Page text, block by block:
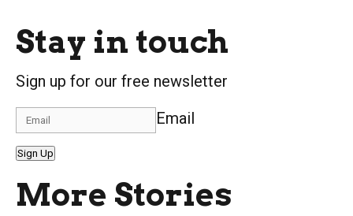
Stay in touch
Sign up for our free newsletter
Email
Sign Up
More Stories